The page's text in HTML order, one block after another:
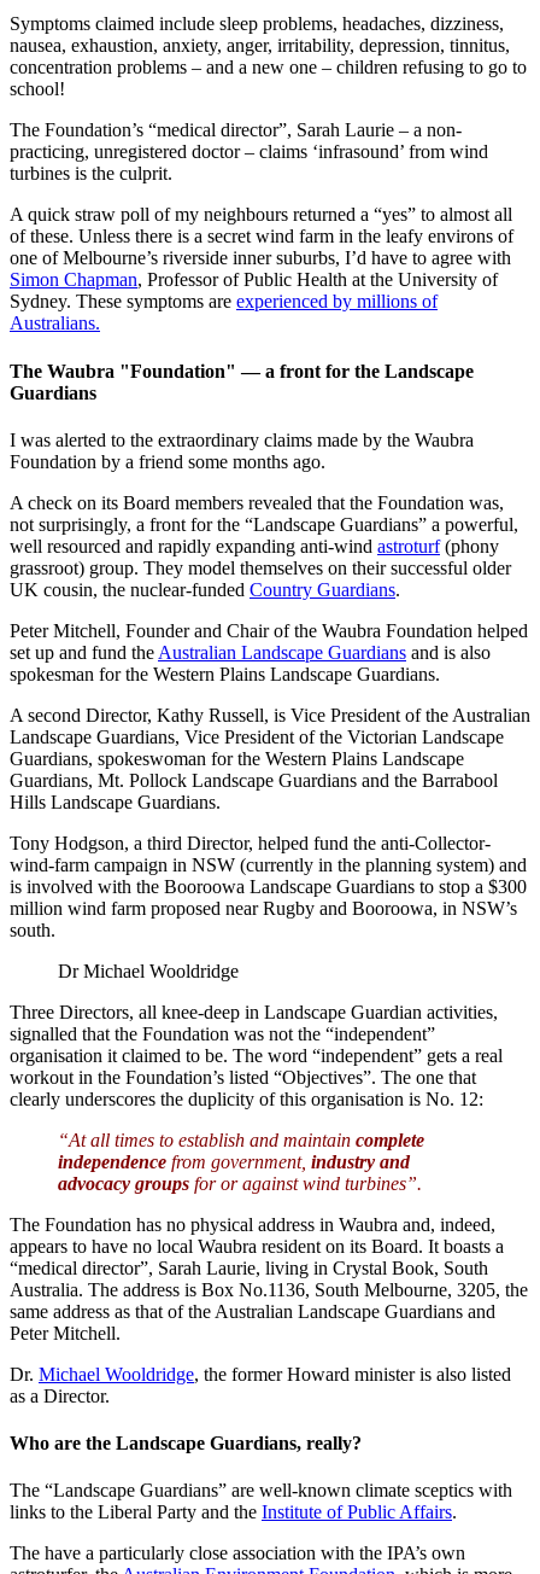
Symptoms claimed include sleep problems, headaches, dizziness,
nausea, exhaustion, anxiety, anger, irritability, depression, tinnitus,
concentration problems – and a new one – children refusing to go to
school!
The Foundation’s “medical director”, Sarah Laurie – a non-
practicing, unregistered doctor – claims ‘infrasound’ from wind
turbines is the culprit.
A quick straw poll of my neighbours returned a “yes” to almost all
of these. Unless there is a secret wind farm in the leafy environs of
one of Melbourne’s riverside inner suburbs, I’d have to agree with
Simon Chapman, Professor of Public Health at the University of
Sydney. These symptoms are experienced by millions of
Australians.
The Waubra "Foundation" — a front for the Landscape
Guardians
I was alerted to the extraordinary claims made by the Waubra
Foundation by a friend some months ago.
A check on its Board members revealed that the Foundation was,
not surprisingly, a front for the “Landscape Guardians” a powerful,
well resourced and rapidly expanding anti-wind astroturf(phony
grassroot) group. They model themselves on their successful older
UK cousin, the nuclear-funded Country Guardians.
Peter Mitchell, Founder and Chair of the Waubra Foundation helped
set up and fund the Australian Landscape Guardians and is also
spokesman for the Western Plains Landscape Guardians.
A second Director, Kathy Russell, is Vice President of the Australian
Landscape Guardians, Vice President of the Victorian Landscape
Guardians, spokeswoman for the Western Plains Landscape
Guardians, Mt. Pollock Landscape Guardians and the Barrabool
Hills Landscape Guardians.
Tony Hodgson, a third Director, helped fund the anti-Collector-
wind-farm campaign in NSW (currently in the planning system) and
is involved with the Booroowa Landscape Guardians to stop a $300
million wind farm proposed near Rugby and Booroowa, in NSW’s
south.
Dr Michael Wooldridge
Three Directors, all knee-deep in Landscape Guardian activities,
signalled that the Foundation was not the “independent”
organisation it claimed to be. The word “independent” gets a real
workout in the Foundation’s listed “Objectives”. The one that
clearly underscores the duplicity of this organisation is No. 12:
“At all times to establish and maintain complete
independence from government, industry and
advocacy groups for or against wind turbines”.
The Foundation has no physical address in Waubra and, indeed,
appears to have no local Waubra resident on its Board. It boasts a
“medical director”, Sarah Laurie, living in Crystal Book, South
Australia. The address is Box No.1136, South Melbourne, 3205, the
same address as that of the Australian Landscape Guardians and
Peter Mitchell.
Dr. Michael Wooldridge, the former Howard minister is also listed
as a Director.
Who are the Landscape Guardians, really?
The “Landscape Guardians” are well-known climate sceptics with
links to the Liberal Party and the Institute of Public Affairs.
The have a particularly close association with the IPA’s own